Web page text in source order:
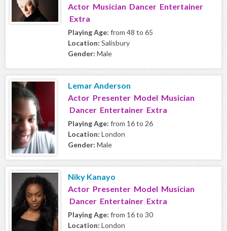
Actor Musician Dancer Entertainer
Extra
Playing Age: from 48 to 65
Location: Salisbury
Gender: Male
Lemar Anderson
Actor Presenter Model Musician
Dancer Entertainer Extra
Playing Age: from 16 to 26
Location: London
Gender: Male
Niky Kanayo
Actor Presenter Model Musician
Dancer Entertainer Extra
Playing Age: from 16 to 30
Location: London